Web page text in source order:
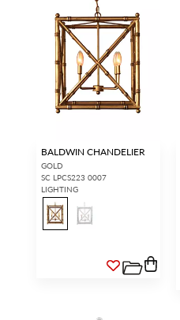
BALDWIN CHANDELIER
GOLD
SC LPCS223 0007
LIGHTING